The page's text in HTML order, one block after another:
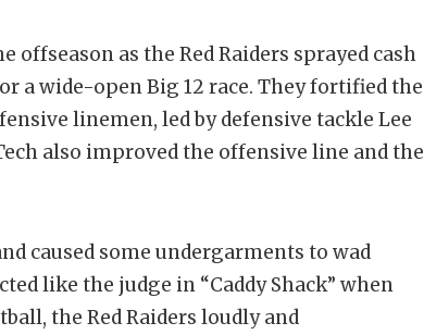
offseason as the Red Raiders sprayed cash
a wide-open Big 12 race. They fortified the
linemen, led by defensive tackle Lee
also improved the offensive line and the
caused some undergarments to wad
like the judge in “Caddy Shack” when
the Red Raiders loudly and